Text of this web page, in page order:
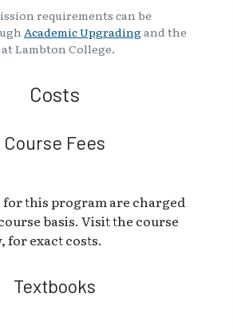
requirements can be
Academic Upgradingand the
Lambton College.
Costs
Course Fees
for this program are charged
basis. Visit the course
for exact costs.
Textbooks